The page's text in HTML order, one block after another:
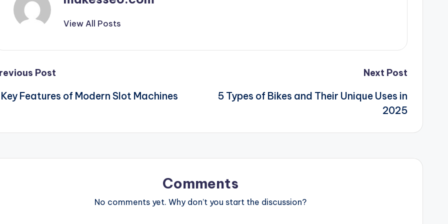
View All Posts
Post
Features of Modern Slot Machines
Next Post
5 Types of Bikes and Their Unique Uses in
2025
Comments
No comments yet. Why don’t you start the discussion?